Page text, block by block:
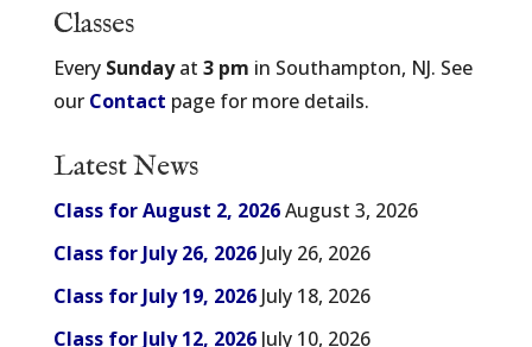
Classes
Every Sundayat 3 pm in Southampton, NJ. See
our Contact page for more details.
Latest News
Class for August 2, 2026August 3, 2026
Class for July 26, 2026 July 26, 2026
Class for July 19, 2026 July 18, 2026
Class for July 12, 2026 July 10, 2026